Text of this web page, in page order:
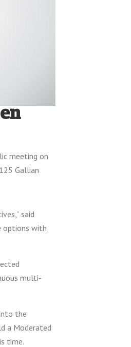
meeting on
Gallian
said
options with
multi-
the
a Moderated
time.